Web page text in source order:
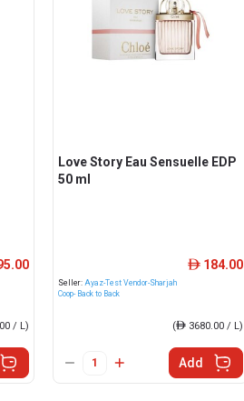
/ L)
Love Story Eau Sensuelle EDP
50 ml
Seller: Ayaz-Test Vendor-Sharjah
Coop- Back to Back
ê 184.00
(ê 3680.00 / L)
Add